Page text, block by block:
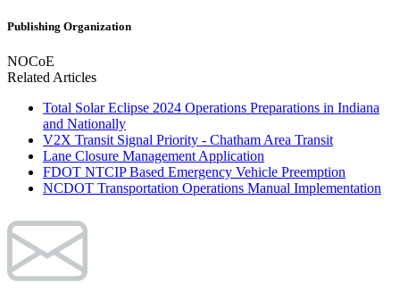
Publishing Organization
NOCoE
Related Articles
Total Solar Eclipse 2024 Operations Preparations in Indiana
and Nationally
V2X Transit Signal Priority - Chatham Area Transit
Lane Closure Management Application
FDOT NTCIP Based Emergency Vehicle Preemption
NCDOT Transportation Operations Manual Implementation